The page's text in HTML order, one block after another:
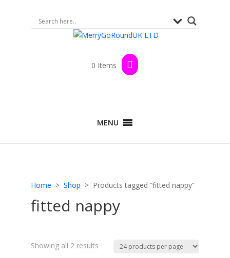
0 Items
MENU
Home > Shop > Products tagged “fitted nappy”
fitted nappy
Showing all 2 resultsSorted